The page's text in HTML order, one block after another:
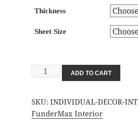
Thickness
Sheet Size
Individual
quantity
ADD TO CART
SKU: INDIVIDUAL-DECOR-INT
FunderMax Interior